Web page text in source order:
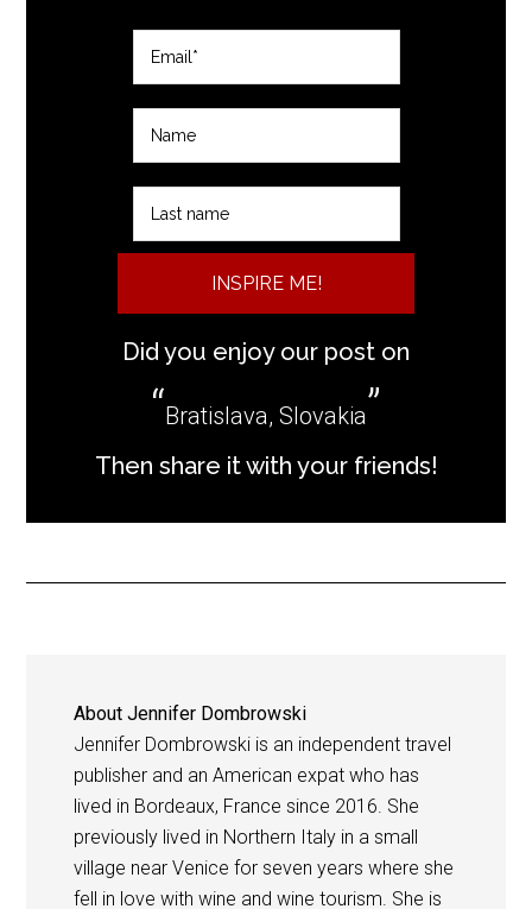
INSPIRE ME!
Did you enjoy our post on
Bratislava, Slovakia
Then share it with your friends!
AboutJennifer Dombrowski
Jennifer Dombrowski is an independent travel
publisher and an American expat who has
lived in Bordeaux, France since 2016. She
previously lived in Northern Italy in a small
village near Venice for seven years where she
fell in love with wine and wine tourism. She is